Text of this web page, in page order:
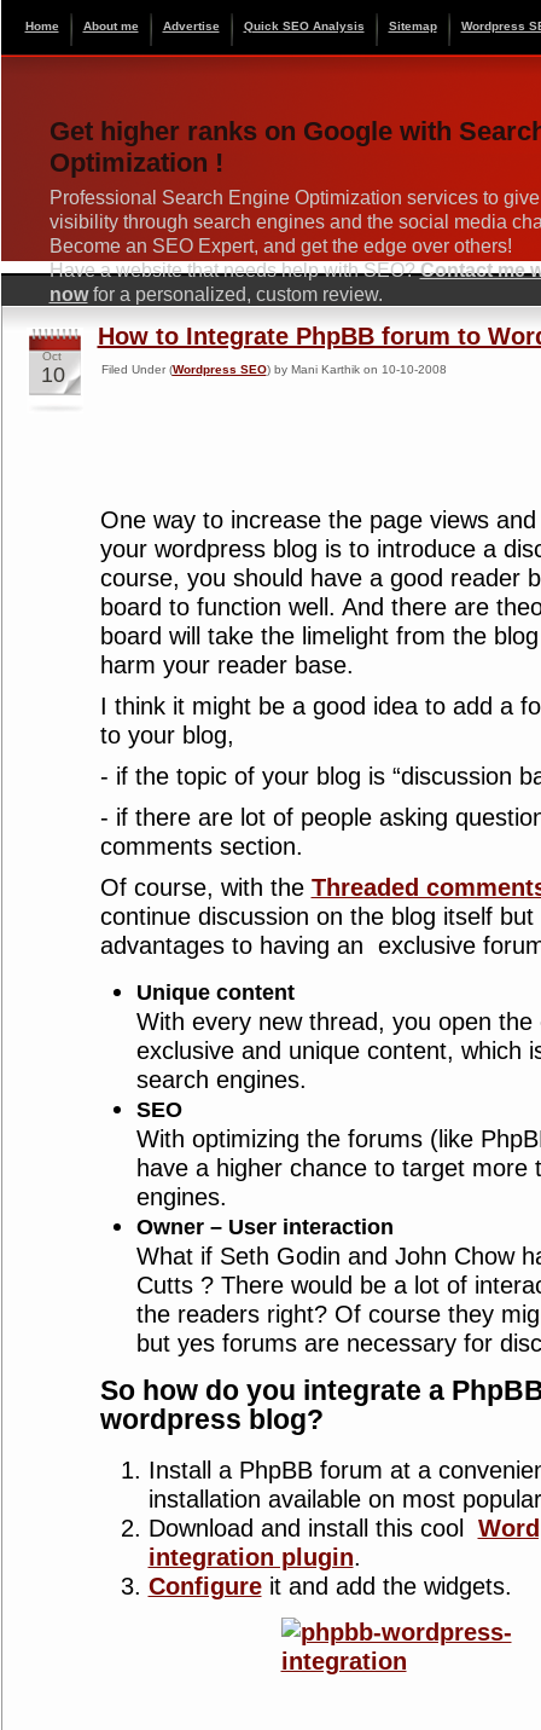
Home About me Advertise Quick SEO Analysis Sitemap Wordpress
Get higher ranks on Google with
Optimization !
Professional Search Engine Optimization services to
visibility through search engines and the social media
Become an SEO Expert, and get the edge over others!
Have a website that needs help with SEO?Contact me
nowfor a personalized, custom review.
Oct
10
How to Integrate PhpBB forum to
Filed Under (Wordpress SEO) by Mani Karthik on 10-10-2008
One way to increase the page views
your wordpress blog is to introduce a
course, you should have a good reader
board to function well. And there are
board will take the limelight from the
harm your reader base.
I think it might be a good idea to add a
to your blog,
- if the topic of your blog is “discussion
- if there are lot of people asking
comments section.
Of course, with the Threaded
continue discussion on the blog itself
advantages to having an exclusive
Unique content
With every new thread, you open
exclusive and unique content, which
search engines.
SEO
With optimizing the forums (like
have a higher chance to target more
engines.
Owner – User interaction
What if Seth Godin and John Chow
Cutts ? There would be a lot of
the readers right? Of course they
but yes forums are necessary for
So how do you integrate a
wordpress blog?
Install a PhpBB forum at a
installation available on most
Download and install this cool
integration plugin.
Configureit and add the widgets.